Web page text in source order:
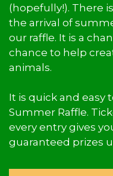
(hopefully!). There
the arrival of
our raffle. It is a
chance to help
animals.
It is quick and easy
Summer Raffle.
every entry gives
guaranteed prizes